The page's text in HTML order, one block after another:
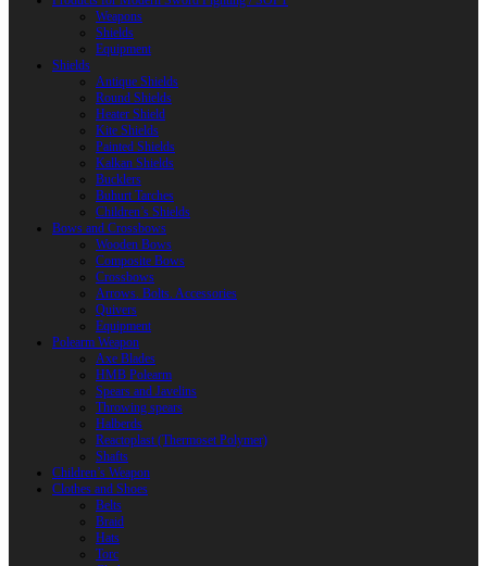
Weapons
Shields
Equipment
Shields
Antique Shields
Round Shields
Heater Shield
Kite Shields
Painted Shields
Kalkan Shields
Bucklers
Buhurt Tarches
Children’s Shields
Bows and Crossbows
Wooden Bows
Composite Bows
Crossbows
Arrows. Bolts. Accessories
Quivers
Equipment
Polearm Weapon
Axe Blades
HMB Polearm
Spears and Javelins
Throwing spears
Halberds
Reactoplast (Thermoset Polymer)
Shafts
Children’s Weapon
Clothes and Shoes
Belts
Braid
Hats
Torc